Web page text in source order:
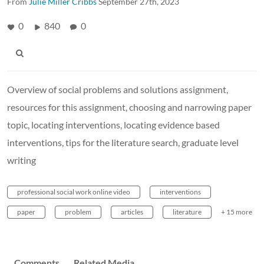
0 840 0
Overview of social problems and solutions assignment,
resources for this assignment, choosing and narrowing paper
topic, locating interventions, locating evidence based
interventions, tips for the literature search, graduate level
writing
professional social work online video interventions
paper problem articles literature + 15 more